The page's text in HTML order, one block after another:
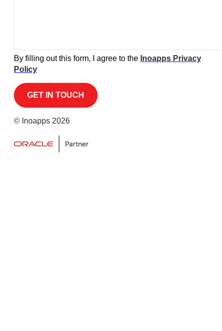
By filling out this form, I agree to the Inoapps Privacy
Policy
© Inoapps 2026